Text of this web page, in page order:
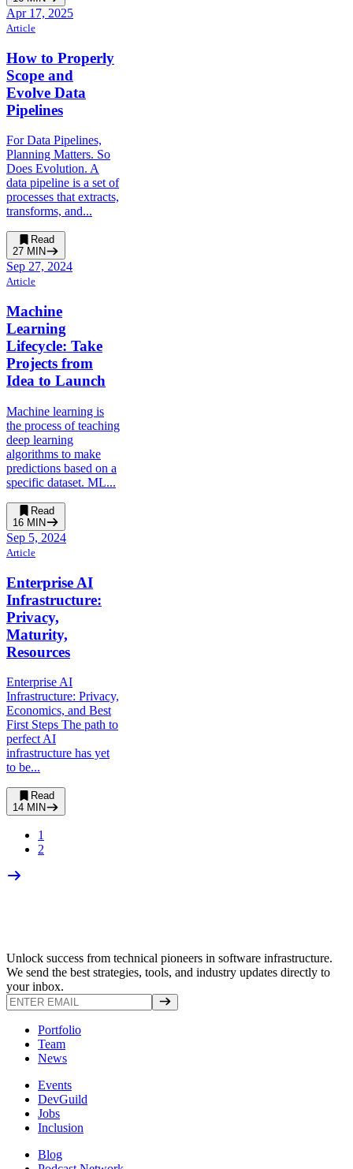
Apr 17, 2025
Article
How to Properly
Scope and
Evolve Data
Pipelines
For Data Pipelines,
Planning Matters. So
Does Evolution. A
data pipeline is a set of
processes that extracts,
transforms, and...
Read
27 MIN
Sep 27, 2024
Article
Machine
Learning
Lifecycle: Take
Projects from
Idea to Launch
Machine learning is
the process of teaching
deep learning
algorithms to make
predictions based on a
specific dataset. ML...
Read
16 MIN
Sep 5, 2024
Article
Enterprise AI
Infrastructure:
Privacy,
Maturity,
Resources
Enterprise AI
Infrastructure: Privacy,
Economics, and Best
First Steps The path to
perfect AI
infrastructure has yet
to be...
Read
14 MIN
1
2
Unlock success from technical pioneers in software infrastructure.
We send the best strategies, tools, and industry updates directly to
your inbox.
Portfolio
Team
News
Events
DevGuild
Jobs
Inclusion
Blog